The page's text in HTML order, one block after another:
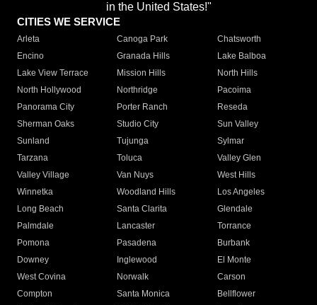
in the United States!"
CITIES WE SERVICE
Arleta Canoga Park
Chatsworth
Encino
Granada Hills
Lake Balboa
Lake View Terrace
Mission Hills
North Hills
North Hollywood
Northridge
Pacoima
Panorama City
Porter Ranch
Reseda
Sherman Oaks
Studio City
Sun Valley
Sunland
Tujunga
Sylmar
Tarzana
Toluca
Valley Glen
Valley Village
Van Nuys
West Hills
Winnetka
Woodland Hills
Los Angeles
Long Beach
Santa Clarita
Glendale
Palmdale
Lancaster
Torrance
Pomona
Pasadena
Burbank
Downey
Inglewood
El Monte
West Covina
Norwalk
Carson
Compton
Santa Monica
Bellflower